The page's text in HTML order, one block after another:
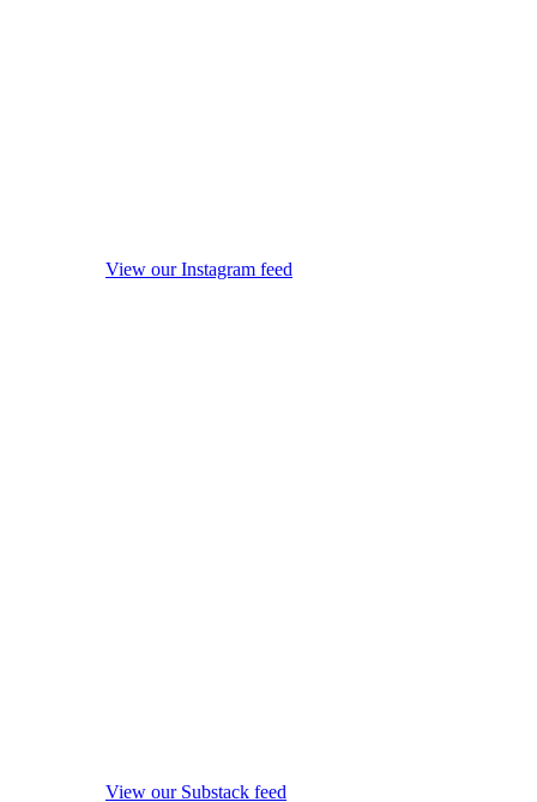
View our Instagram feed
View our Substack feed